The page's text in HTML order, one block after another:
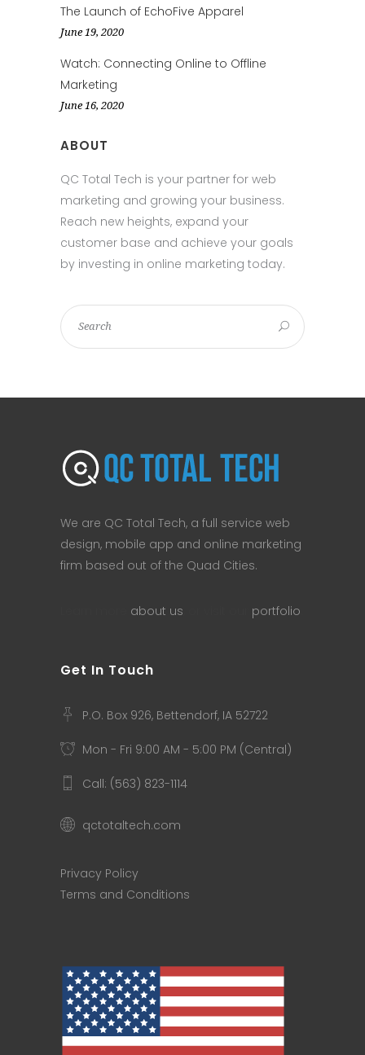
The Launch of EchoFive Apparel
June 19, 2020
Watch: Connecting Online to Offline
Marketing
June 16, 2020
ABOUT
QC Total Tech is your partner for web
marketing and growing your business.
Reach new heights, expand your
customer base and achieve your goals
by investing in online marketing today.
We are QC Total Tech, a full service web
design, mobile app and online marketing
firm based out of the Quad Cities.
about us portfolio
Get In Touch
P.O. Box 926, Bettendorf, IA 52722
Mon - Fri 9:00 AM - 5:00 PM (Central)
Call: (563) 823-1114
qctotaltech.com
Privacy Policy
Terms and Conditions